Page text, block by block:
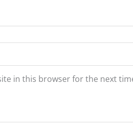
in this browser for the next